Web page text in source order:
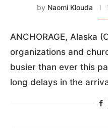
by Naomi Klouda
ANCHORAGE, Alaska
organizations and
busier than ever this
long delays in the